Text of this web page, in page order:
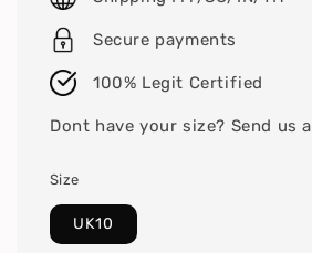
Secure payments
100% Legit Certified
Dont have your size? Send us
Size
UK10